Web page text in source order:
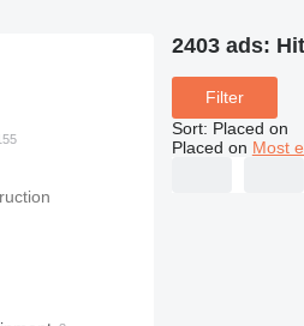
2403 ads:
Filter
Sort: Placed on
Placed on Most